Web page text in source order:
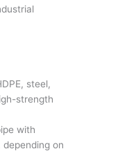
steel,
strength
with
on